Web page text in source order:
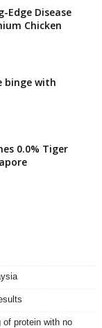
Edge Disease
Chicken
binge with
0.0% Tiger
of protein with no